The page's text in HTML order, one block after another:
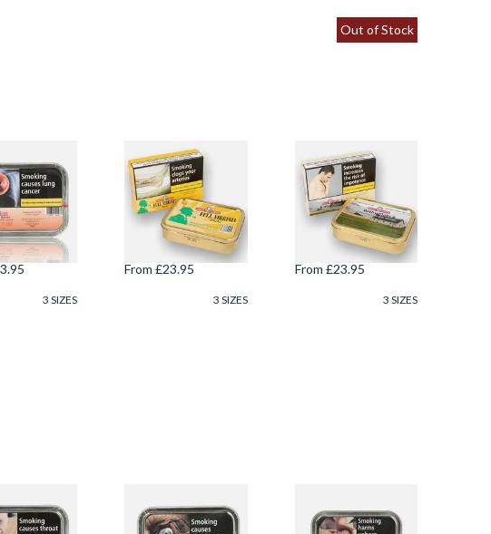
Gawith
Mayors
St James
Tobacco
3 SIZES
Samuel Gawiths Full
Virginia FLAKE Pipe
Tobacco (50g Tin)
From £23.95
3 SIZES
Out of Stock
Samuel Gawiths
Bothy Flake
(Whiskey) Pipe
Tobacco (50g Tin)
From £23.95
3 SIZES
Gawith
Pipe
Samuel Gawith 1792
Flake Pipe Tobacco
Samuel Gawith CH
Flake Pipe Tobacco